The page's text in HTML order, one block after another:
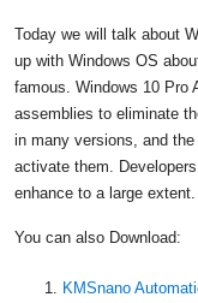
Today we will talk about
up with Windows OS
famous. Windows 10 Pro
assemblies to eliminate
in many versions, and
activate them.
enhance to a large extent.
You can also Download:
KMSnano